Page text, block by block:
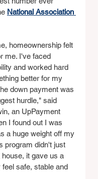
National Association
homeownership felt
me. I've faced
and worked hard
better for my
down payment was
hurdle," said
an UpPayment
I found out I was
a huge weight off my
program didn't just
it gave us a
safe, stable and